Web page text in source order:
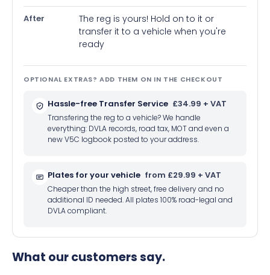
After
The reg is yours! Hold on to it or
transfer it to a vehicle when you're
ready
OPTIONAL EXTRAS? ADD THEM ON IN THE CHECKOUT
Hassle-free Transfer Service £34.99 + VAT
Transfering the reg to a vehicle? We handle
everything: DVLA records, road tax, MOT and even a
new V5C logbook posted to your address.
Plates for your vehicle from £29.99 + VAT
Cheaper than the high street, free delivery and no
additional ID needed. All plates 100% road-legal and
DVLA compliant.
What our customers say.